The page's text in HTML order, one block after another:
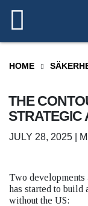
HOME
THE
STRATEGIC
JULY 28, 2025 |
Two developments
has started to build
without the US: